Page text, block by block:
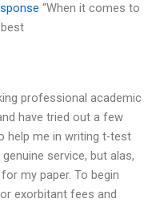
“When it comes to
professional academic
have tried out a few
help me in writing t-test
service, but alas,
my paper. To begin
exorbitant fees and